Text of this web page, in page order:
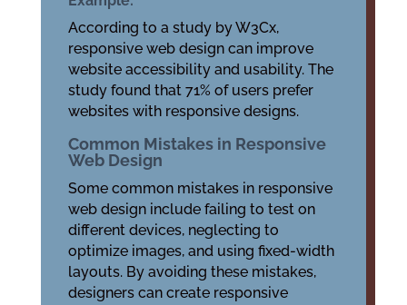
According to a study by W3Cx,
responsive web design can improve
website accessibility and usability. The
study found that 71% of users prefer
websites with responsive designs.
Common Mistakes in Responsive
Web Design
Some common mistakes in responsive
web design include failing to test on
different devices, neglecting to
optimize images, and using fixed-width
layouts. By avoiding these mistakes,
designers can create responsive